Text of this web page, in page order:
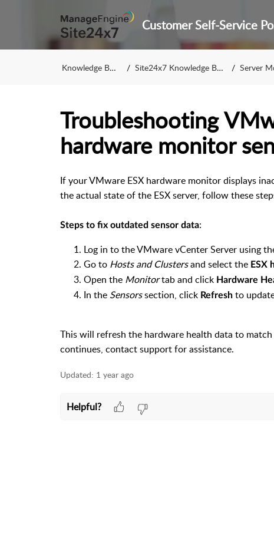
Knowledge Base Site24x7 Knowledge Base Server
Troubleshooting
hardware monitor
If your VMware ESX hardware monitor displays
the actual state of the ESX server, follow these
Steps to fix outdated sensor data:
Log in to the VMware vCenter Server using
Go to Hosts and Clustersand select the ESX
Open the Monitortab and click Hardware
In the Sensorssection, click Refresh to
This will refresh the hardware health data to
continues, contact support for assistance.
Updated: 1 year ago
Helpful?